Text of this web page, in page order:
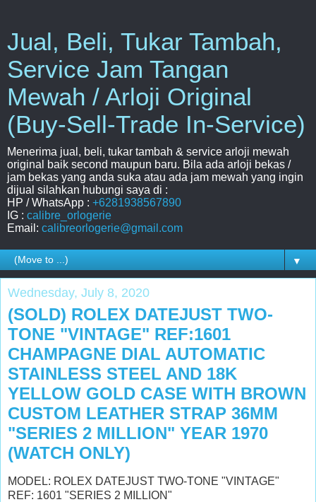
Jual, Beli, Tukar Tambah,
Service Jam Tangan
Mewah / Arloji Original
(Buy-Sell-Trade In-Service)
Menerima jual, beli, tukar tambah & service arloji mewah
original baik second maupun baru. Bila ada arloji bekas /
jam bekas yang anda suka atau ada jam mewah yang ingin
dijual silahkan hubungi saya di :
HP / WhatsApp : +6281938567890
IG : calibre_orlogerie
Email: calibreorlogerie@gmail.com
▼
Wednesday, July 8, 2020
(SOLD) ROLEX DATEJUST TWO-
TONE "VINTAGE" REF:1601
CHAMPAGNE DIAL AUTOMATIC
STAINLESS STEEL AND 18K
YELLOW GOLD CASE WITH BROWN
CUSTOM LEATHER STRAP 36MM
"SERIES 2 MILLION" YEAR 1970
(WATCH ONLY)
MODEL: ROLEX DATEJUST TWO-TONE "VINTAGE"
REF: 1601 "SERIES 2 MILLION"